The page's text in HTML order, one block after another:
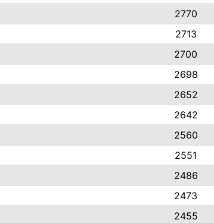
2770
2713
2700
2698
2652
2642
2560
2551
2486
2473
2455